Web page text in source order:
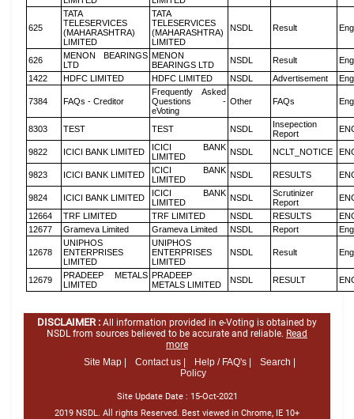
625
TATA
TELESERVICES
(MAHARASHTRA)
LIMITED
TATA
TELESERVICES
(MAHARASHTRA)
LIMITED
NSDL Result
626
MENON BEARINGS
LTD
MENON
BEARINGS LTD
NSDL Result
1422
HDFC LIMITED HDFC LIMITED NSDL Advertisement
7384 FAQs - Creditor
Frequently Asked
Questions -
eVoting
Other FAQs
8303 TEST TEST NSDL
Insepection
Report
9822 ICICI BANK LIMITED
ICICI BANK
LIMITED
NSDL NCLT_NOTICE
9823 ICICI BANK LIMITED
ICICI BANK
LIMITED
NSDL RESULTS
9824 ICICI BANK LIMITED
ICICI BANK
LIMITED
NSDL
Scrutinizer
Report
12664
TRF LIMITED TRF LIMITED NSDL RESULTS
12677
Grameva Limited Grameva Limited NSDL Report
12678
UNIPHOS
ENTERPRISES
LIMITED
UNIPHOS
ENTERPRISES
LIMITED
NSDL Result
12679
PRADEEP METALS
LIMITED
PRADEEP
METALS LIMITED
NSDL RESULT
DISCLAIMER : All information provided in e-Voting is obtained by
NSDL from sources believed to be accurate and reliable. Read
more
Site Map |
Contact us | Help / FAQ's |
Search |
Policy
Site Update Date : 15-Oct-2021
2019 NSDL. All rights Reserved. Best viewed in Chrome, IE 10+